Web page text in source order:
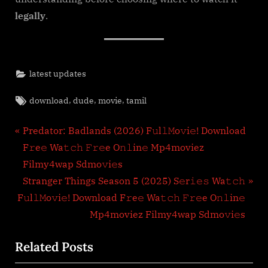
legally.
latest updates
Tags:
download,dude,movie,tamil
Post
navigation
P
r
e
v
i
s
P
Predator: Badlands (2026) F𝚞l𝚕𝙼o𝚟i𝚎! Download
F𝚛e𝚎 Wa𝚝𝚌𝚑 𝙵𝚛𝚎e O𝚗𝚕in𝚎 Mp4moviez
Filmy4wap Sdmo𝚟i𝚎s
N
e
P
o
Stranger Things Season 5 (2025) S𝚎r𝚒𝚎𝚜 Wa𝚝𝚌𝚑
F𝚞l𝚕𝙼o𝚟i𝚎! Download F𝚛e𝚎 Wa𝚝𝚌𝚑 𝙵𝚛𝚎e O𝚗𝚕in𝚎
Mp4moviez Filmy4wap Sdmo𝚟i𝚎s
Related Posts